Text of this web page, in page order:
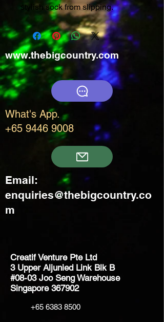
stylish sock from slipping.
www.thebigcountry.com
What's App.
+65 9446 9008
Email:
enquiries@thebigcountry.co
m
Creatif Venture Pte Ltd
3 Upper Aljunied Link Blk B
#08-03 Joo Seng Warehouse
Singapore 367902
+65 6383 8500